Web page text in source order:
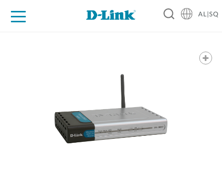
AL|SQ